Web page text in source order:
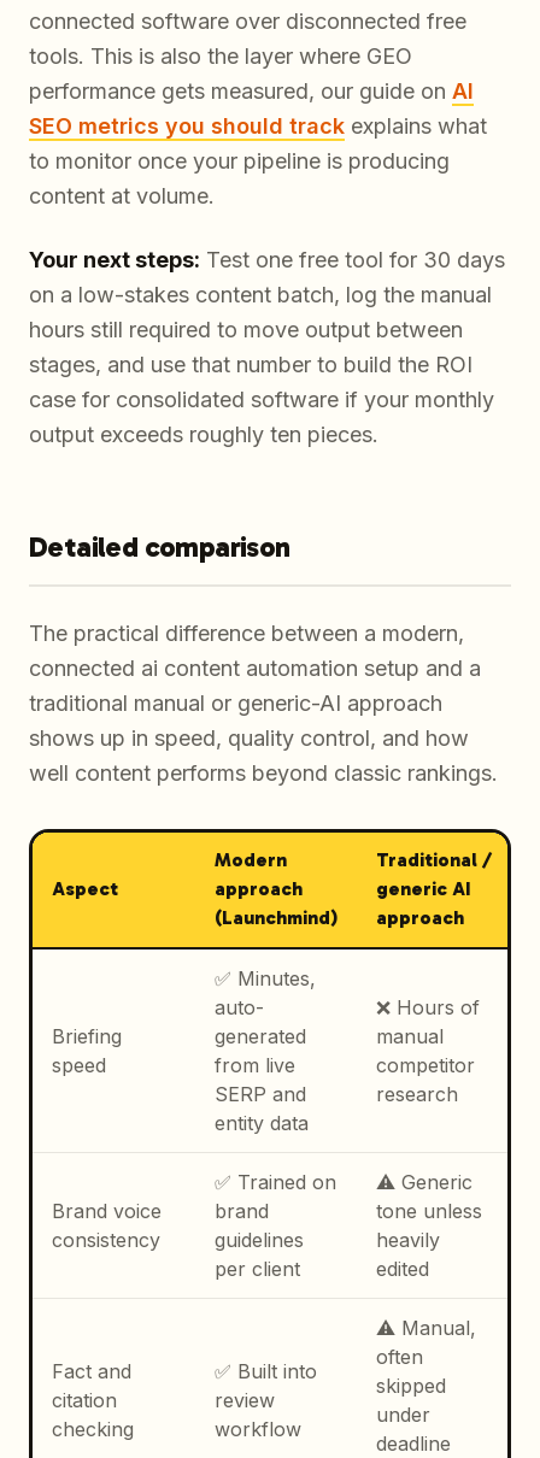
connected software over disconnected free
tools. This is also the layer where GEO
performance gets measured, our guide on AI
SEO metrics you should track explains what
to monitor once your pipeline is producing
content at volume.
Your next steps: Test one free tool for 30 days
on a low-stakes content batch, log the manual
hours still required to move output between
stages, and use that number to build the ROI
case for consolidated software if your monthly
output exceeds roughly ten pieces.
Detailed comparison
The practical difference between a modern,
connected ai content automation setup and a
traditional manual or generic-AI approach
shows up in speed, quality control, and how
well content performs beyond classic rankings.
Aspect
Modern
approach
(Launchmind)
Traditional /
generic AI
approach
Briefing
speed
✅ Minutes,
auto-
generated
from live
SERP and
entity data
❌ Hours of
manual
competitor
research
Brand voice
consistency
✅ Trained on
brand
guidelines
per client
⚠️ Generic
tone unless
heavily
edited
Fact and
citation
checking
✅ Built into
review
workflow
⚠️ Manual,
often
skipped
under
deadline